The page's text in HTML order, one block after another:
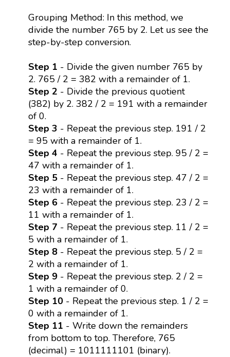
Grouping Method: In this method, we
divide the number 765 by 2. Let us see the
step-by-step conversion.
Step 1 - Divide the given number 765 by
2. 765 / 2 = 382 with a remainder of 1.
Step 2 - Divide the previous quotient
(382) by 2. 382 / 2 = 191 with a remainder
of 0.
Step 3 - Repeat the previous step. 191 / 2
= 95 with a remainder of 1.
Step 4 - Repeat the previous step. 95 / 2 =
47 with a remainder of 1.
Step 5- Repeat the previous step. 47 / 2 =
23 with a remainder of 1.
Step 6- Repeat the previous step. 23 / 2 =
11 with a remainder of 1.
Step 7 - Repeat the previous step. 11 / 2 =
5 with a remainder of 1.
Step 8- Repeat the previous step. 5 / 2 =
2 with a remainder of 1.
Step 9 - Repeat the previous step. 2 / 2 =
1 with a remainder of 0.
Step 10- Repeat the previous step. 1 / 2 =
0 with a remainder of 1.
Step 11 - Write down the remainders
from bottom to top. Therefore, 765
(decimal) = 1011111101 (binary).